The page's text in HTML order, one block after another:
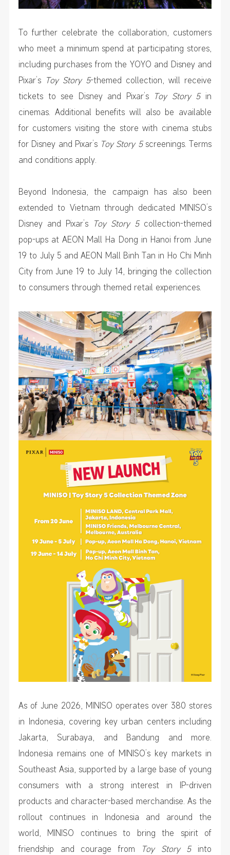
To further celebrate the collaboration, customers
who meet a minimum spend at participating stores,
including purchases from the YOYO and Disney and
Pixar’s Toy Story 5-themed collection, will receive
tickets to see Disney and Pixar’s Toy Story 5 in
cinemas. Additional benefits will also be available
for customers visiting the store with cinema stubs
for Disney and Pixar’s Toy Story 5screenings. Terms
and conditions apply.
Beyond Indonesia, the campaign has also been
extended to Vietnam through dedicated MINISO’s
Disney and Pixar’s Toy Story 5 collection-themed
pop-ups at AEON Mall Ha Dong in Hanoi from June
19 to July 5 and AEON Mall Binh Tan in Ho Chi Minh
City from June 19 to July 14, bringing the collection
to consumers through themed retail experiences.
As of June 2026, MINISO operates over 380 stores
in Indonesia, covering key urban centers including
Jakarta, Surabaya, and Bandung and more.
Indonesia remains one of MINISO’s key markets in
Southeast Asia, supported by a large base of young
consumers with a strong interest in IP-driven
products and character-based merchandise. As the
rollout continues in Indonesia and around the
world, MINISO continues to bring the spirit of
friendship and courage from Toy Story 5 into